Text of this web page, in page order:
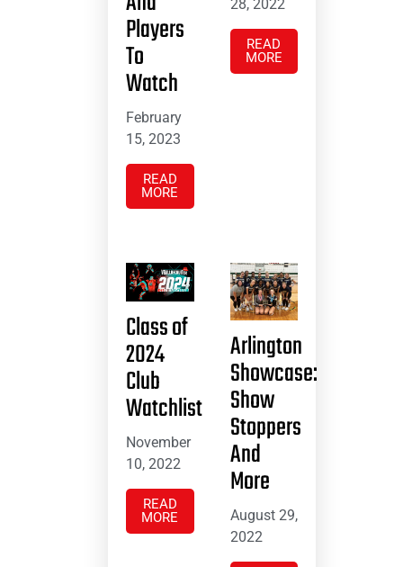
Players
To
Watch
February
15, 2023
READ
MORE
28, 2022
READ
MORE
Class of
2024
Club
Watchlist
November
10, 2022
READ
MORE
Arlington
Showcase:
Show
Stoppers
And
More
August 29,
2022